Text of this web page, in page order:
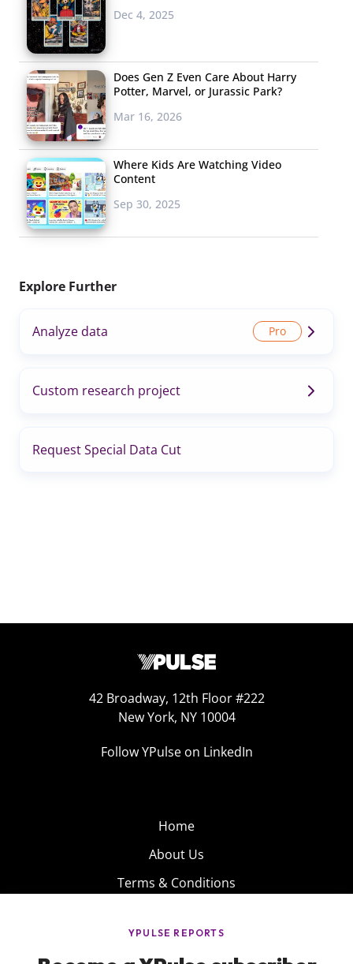
Dec 4, 2025
Does Gen Z Even Care About Harry
Potter, Marvel, or Jurassic Park?
Mar 16, 2026
Where Kids Are Watching Video
Content
Sep 30, 2025
Explore Further
Analyze data
Custom research project
Request Special Data Cut
42 Broadway, 12th Floor #222
New York, NY 10004
Follow YPulse on LinkedIn
Home
About Us
Terms & Conditions
Privacy Policy